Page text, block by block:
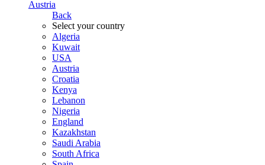
Austria
Back
Select your country
Algeria
Kuwait
USA
Austria
Croatia
Kenya
Lebanon
Nigeria
England
Kazakhstan
Saudi Arabia
South Africa